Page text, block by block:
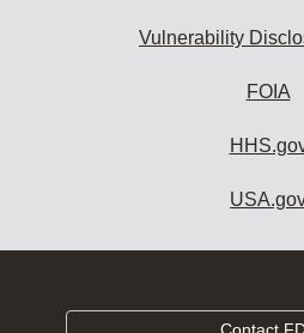
Vulnerability
FOIA